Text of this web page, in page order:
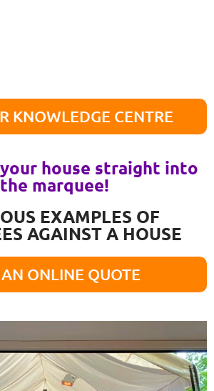
KNOWLEDGE CENTRE
house straight into
the marquee!
EXAMPLES OF
AGAINST A HOUSE
ONLINE QUOTE